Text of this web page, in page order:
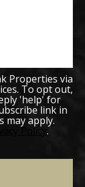
Properties via
To opt out,
'help' for
link in
may apply.
Policy .